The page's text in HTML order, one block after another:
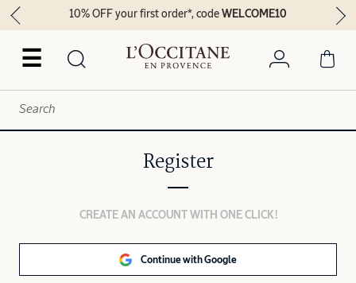
☰
10% OFF your first order*, codeWELCOME10
Register
CREATE AN ACCOUNT WITH ONE CLICK!
Continue with Google